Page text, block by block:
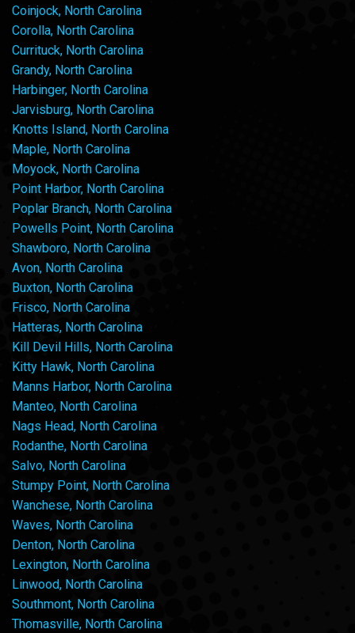
Coinjock, North Carolina
Corolla, North Carolina
Currituck, North Carolina
Grandy, North Carolina
Harbinger, North Carolina
Jarvisburg, North Carolina
Knotts Island, North Carolina
Maple, North Carolina
Moyock, North Carolina
Point Harbor, North Carolina
Poplar Branch, North Carolina
Powells Point, North Carolina
Shawboro, North Carolina
Avon, North Carolina
Buxton, North Carolina
Frisco, North Carolina
Hatteras, North Carolina
Kill Devil Hills, North Carolina
Kitty Hawk, North Carolina
Manns Harbor, North Carolina
Manteo, North Carolina
Nags Head, North Carolina
Rodanthe, North Carolina
Salvo, North Carolina
Stumpy Point, North Carolina
Wanchese, North Carolina
Waves, North Carolina
Denton, North Carolina
Lexington, North Carolina
Linwood, North Carolina
Southmont, North Carolina
Thomasville, North Carolina